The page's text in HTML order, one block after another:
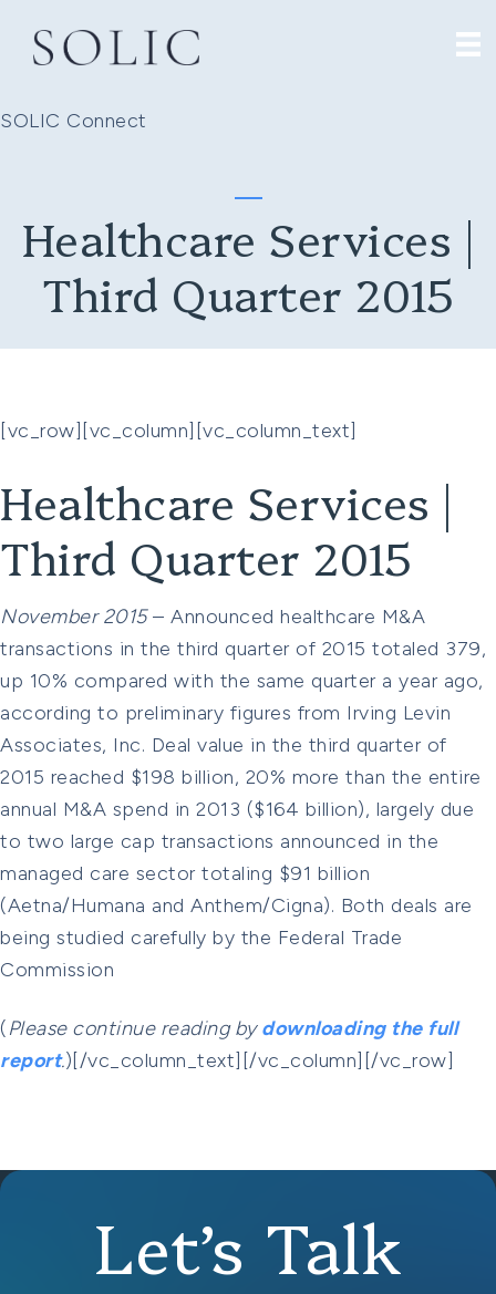
SOLIC Connect
Healthcare Services |
Third Quarter 2015
[vc_row][vc_column][vc_column_text]
Healthcare Services |
Third Quarter 2015
November 2015– Announced healthcare M&A
transactions in the third quarter of 2015 totaled 379,
up 10% compared with the same quarter a year ago,
according to preliminary figures from Irving Levin
Associates, Inc. Deal value in the third quarter of
2015 reached $198 billion, 20% more than the entire
annual M&A spend in 2013 ($164 billion), largely due
to two large cap transactions announced in the
managed care sector totaling $91 billion
(Aetna/Humana and Anthem/Cigna). Both deals are
being studied carefully by the Federal Trade
Commission
(Please continue reading bydownloading the full
report.)[/vc_column_text][/vc_column][/vc_row]
Let’s Talk